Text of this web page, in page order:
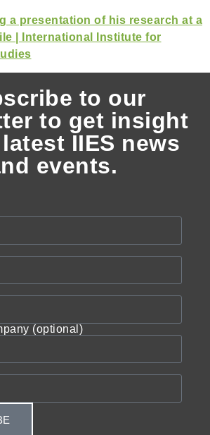
to our
to get insight
IIES news
events.
(optional)